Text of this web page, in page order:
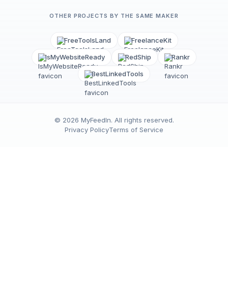
OTHER PROJECTS BY THE SAME MAKER
FreeToolsLand FreelanceKit
IsMyWebsiteReady RedShip Rankr
BestLinkedTools
© 2026 MyFeedIn. All rights reserved.
Privacy PolicyTerms of Service